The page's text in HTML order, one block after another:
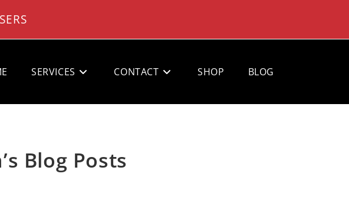
SERVICES CONTACT SHOP BLOG
Blog Posts